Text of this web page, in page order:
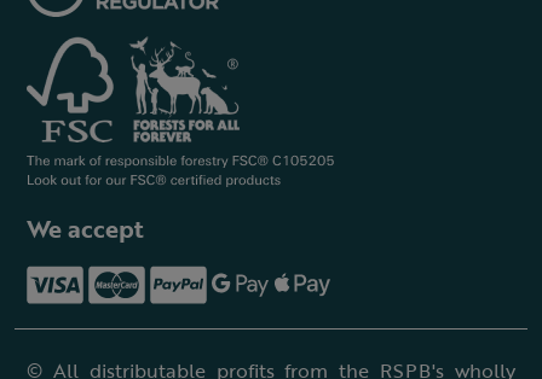
We accept
© All distributable profits from the RSPB's wholly